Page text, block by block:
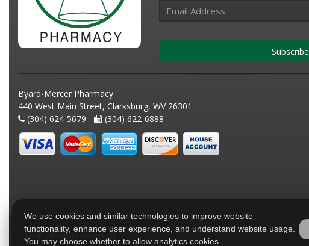
Subscribe
Byard-Mercer Pharmacy
440 West Main Street, Clarksburg, WV 26301
(304) 624-5679 -
(304) 622-6888
2026 © All Rights Reserved
We use cookies and similar technologies to improve website
functionality, enhance user experience, and understand website usage.
You may choose whether to allow analytics cookies.